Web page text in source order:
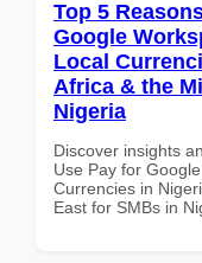
Top 5
Google
Local
Africa & the
Nigeria
Discover insights
Use Pay for
Currencies in
East for SMBs in